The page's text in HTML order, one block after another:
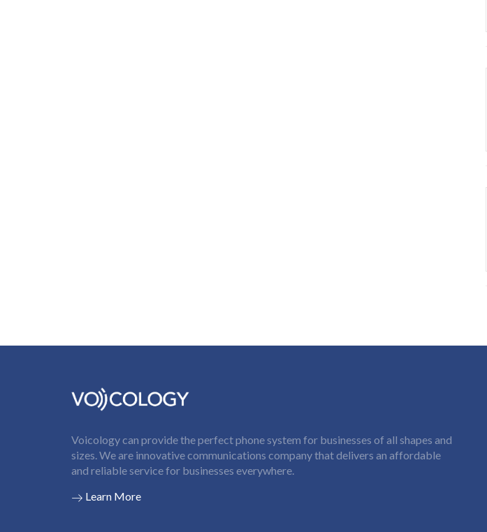
Voicology can provide the perfect phone system for businesses of all shapes and
sizes. We are innovative communications company that delivers an affordable
and reliable service for businesses everywhere.
Learn More